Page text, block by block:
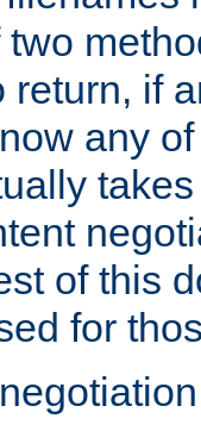
return, if
any
of this
for